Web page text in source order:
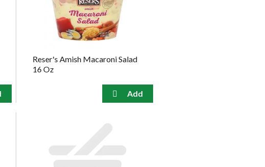
the
selected
amount
of
results
Reser's Amish Macaroni Salad
16 Oz